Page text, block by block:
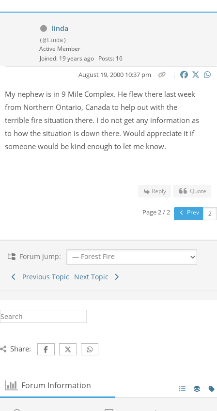
linda
(@linda)
Active Member
Joined: 19 years ago Posts: 16
August 19, 2000 10:37 pm
My nephew is in 9 Mile Complex. He flew there last week
from Northern Ontario, Canada to help out with the
terrible fire situation there. I do not get any information as
to how the situation is down there. Would appreciate it if
someone would be kind enough to let me know.
Reply Quote
Page 2 / 2 Prev
Forum Jump:
Previous Topic Next Topic
Share:
Forum Information